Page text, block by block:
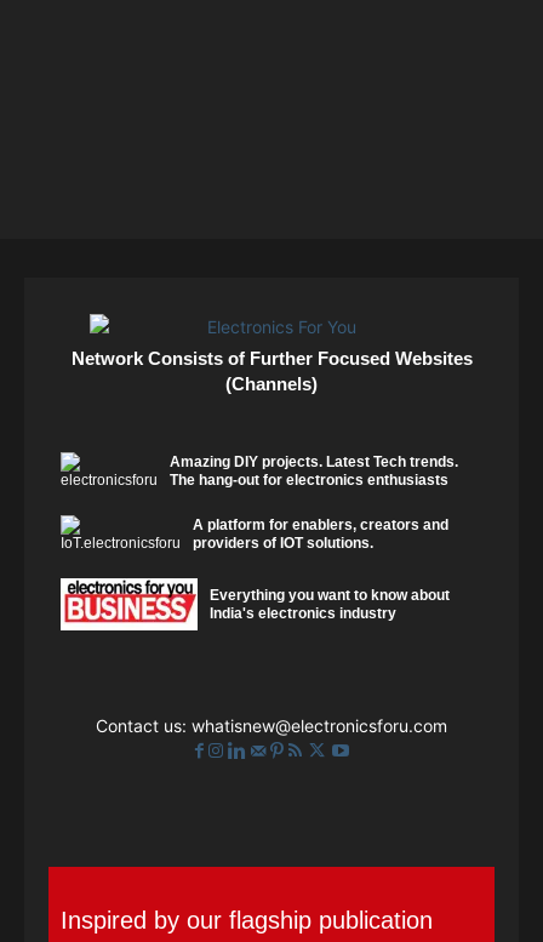
Network Consists of Further Focused Websites
(Channels)
Amazing DIY projects. Latest Tech trends.
The hang-out for electronics enthusiasts
A platform for enablers, creators and
providers of IOT solutions.
Everything you want to know about
India's electronics industry
Contact us: whatisnew@electronicsforu.com
Inspired by our flagship publication